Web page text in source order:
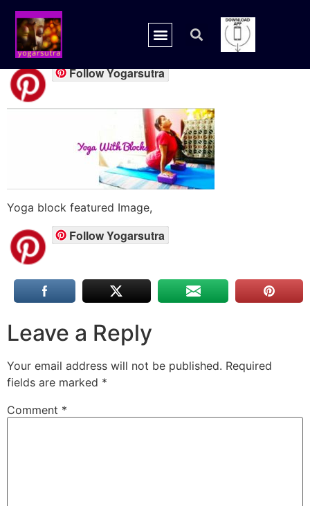
yoga-block feature
Follow Yogarsutra
Yoga block featured Image,
Follow Yogarsutra
Leave a Reply
Your email address will not be published. Required
fields are marked *
Comment *